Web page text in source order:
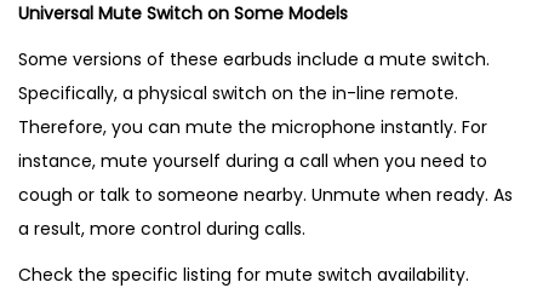
Universal Mute Switch on Some Models
Some versions of these earbuds include a mute switch.
Specifically, a physical switch on the in-line remote.
Therefore, you can mute the microphone instantly. For
instance, mute yourself during a call when you need to
cough or talk to someone nearby. Unmute when ready. As
a result, more control during calls.
Check the specific listing for mute switch availability.